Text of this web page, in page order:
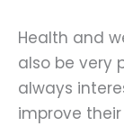
Health and
also be very
always
improve